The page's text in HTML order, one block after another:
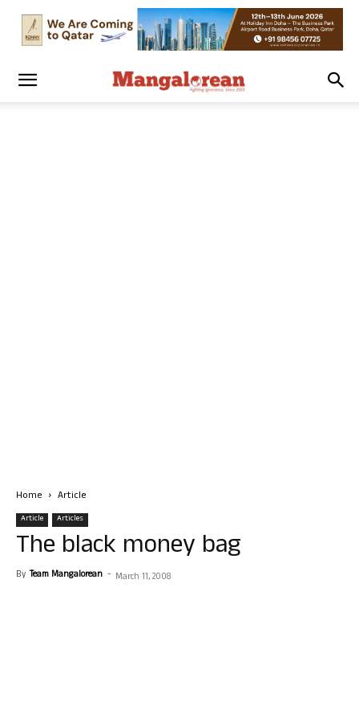
Home Article
Article Articles
The black money bag
By Team Mangalorean - March 11, 2008